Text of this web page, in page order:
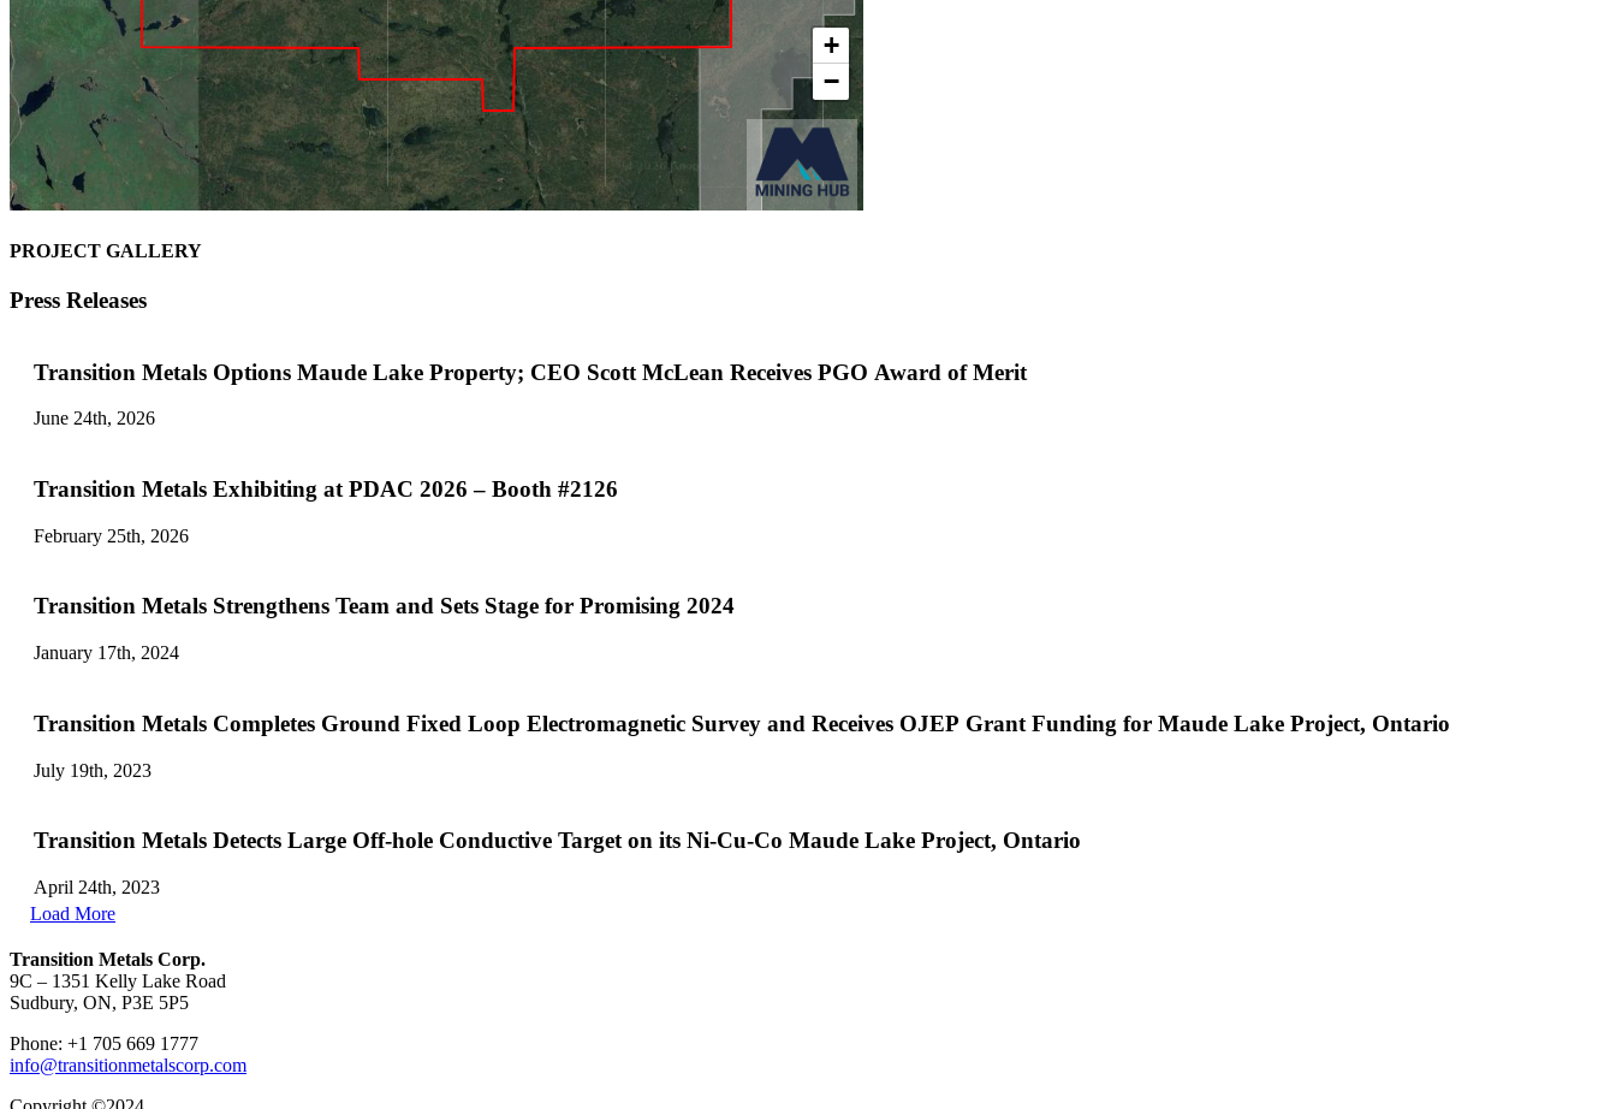
PROJECT GALLERY
Press Releases
Transition Metals Options Maude Lake Property; CEO Scott McLean Receives PGO Award of Merit
June 24th, 2026
Transition Metals Exhibiting at PDAC 2026 – Booth #2126
February 25th, 2026
Transition Metals Strengthens Team and Sets Stage for Promising 2024
January 17th, 2024
Transition Metals Completes Ground Fixed Loop Electromagnetic Survey and Receives OJEP Grant Funding for Maude Lake Project, Ontario
July 19th, 2023
Transition Metals Detects Large Off-hole Conductive Target on its Ni-Cu-Co Maude Lake Project, Ontario
April 24th, 2023
Load More
Transition Metals Corp.
9C – 1351 Kelly Lake Road
Sudbury, ON, P3E 5P5
Phone: +1 705 669 1777
info@transitionmetalscorp.com